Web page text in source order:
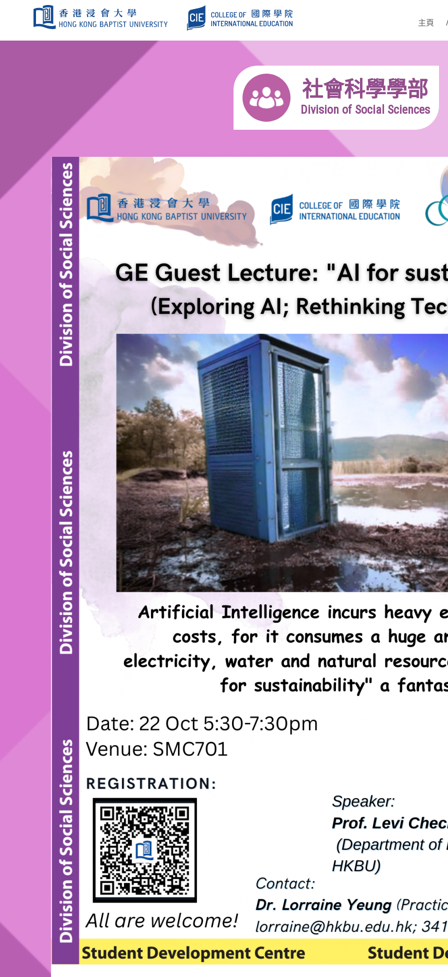
主頁
社會科學學部
Division of Social Sciences